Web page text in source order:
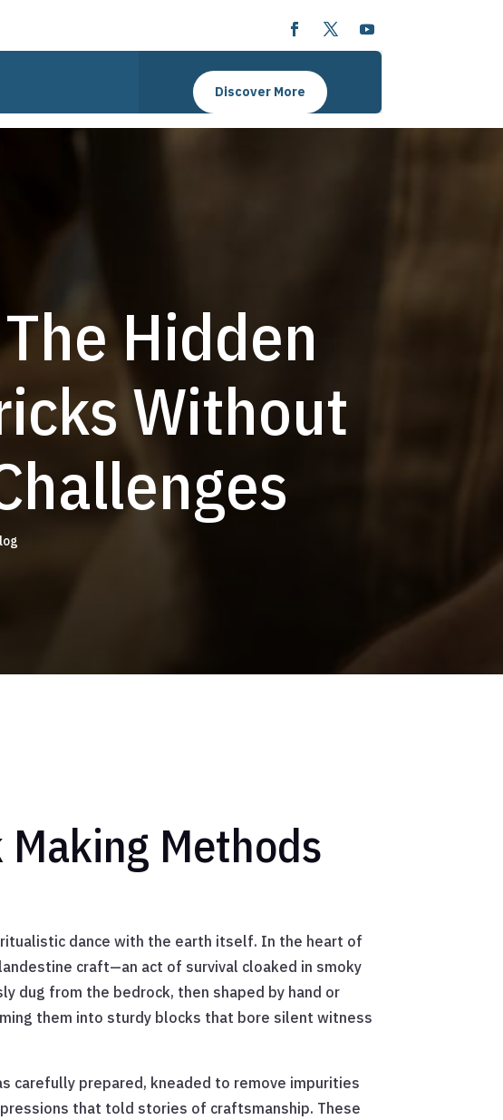
Discover More
Hidden
Without
Methods
dance with the earth itself. In the heart of
craft—an act of survival cloaked in smoky
dug from the bedrock, then shaped by hand or
them into sturdy blocks that bore silent witness
carefully prepared, kneaded to remove impurities
that told stories of craftsmanship. These